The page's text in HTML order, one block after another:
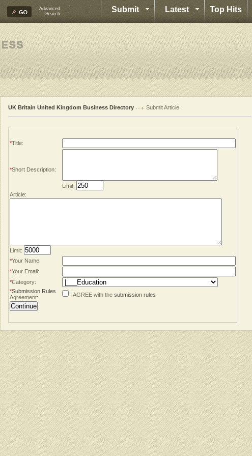
Advanced
Search
Submit Latest Top Hits
UK Britain United Kingdom Business Directory Submit Article
*Title:
*Short Description:
Limit:
Article:
Limit:
*Your Name:
*Your Email:
*Category:
*Submission Rules
Agreement:
I AGREE with the submission rules